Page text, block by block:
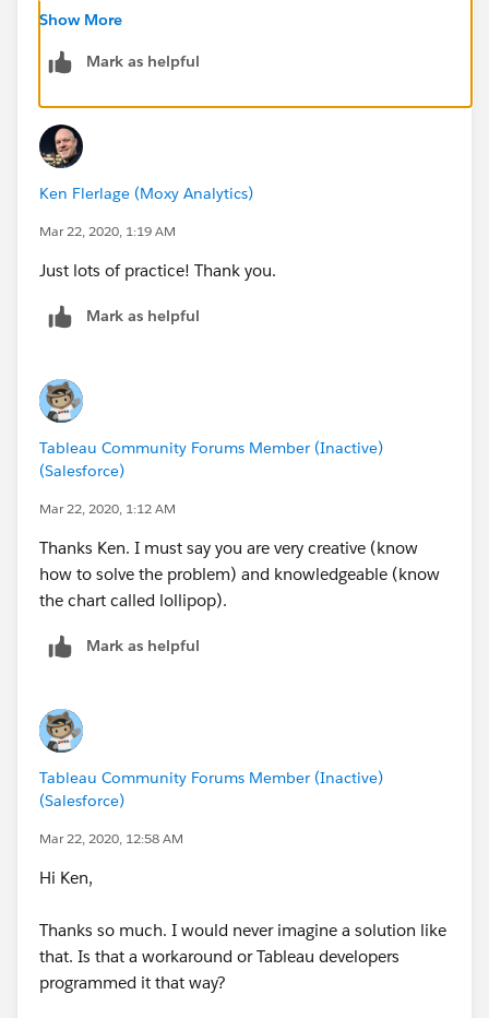
Then, on the same axis, change the size to something
smaller.
Then right-click on the second pill on the columns
shelf and choose "Dual Axis"
Finally, right click on the header/axis at the top and
choose "Synchronize Axis"
Show More
Mark as helpful
Ken Flerlage (Moxy Analytics)
Mar 22, 2020, 1:19 AM
Just lots of practice! Thank you.
Mark as helpful
Tableau Community Forums Member (Inactive)
(Salesforce)
Mar 22, 2020, 1:12 AM
Thanks Ken. I must say you are very creative (know
how to solve the problem) and knowledgeable (know
the chart called lollipop).
Mark as helpful
Tableau Community Forums Member (Inactive)
(Salesforce)
Mar 22, 2020, 12:58 AM
Hi Ken,
Thanks so much. I would never imagine a solution like
that. Is that a workaround or Tableau developers
programmed it that way?